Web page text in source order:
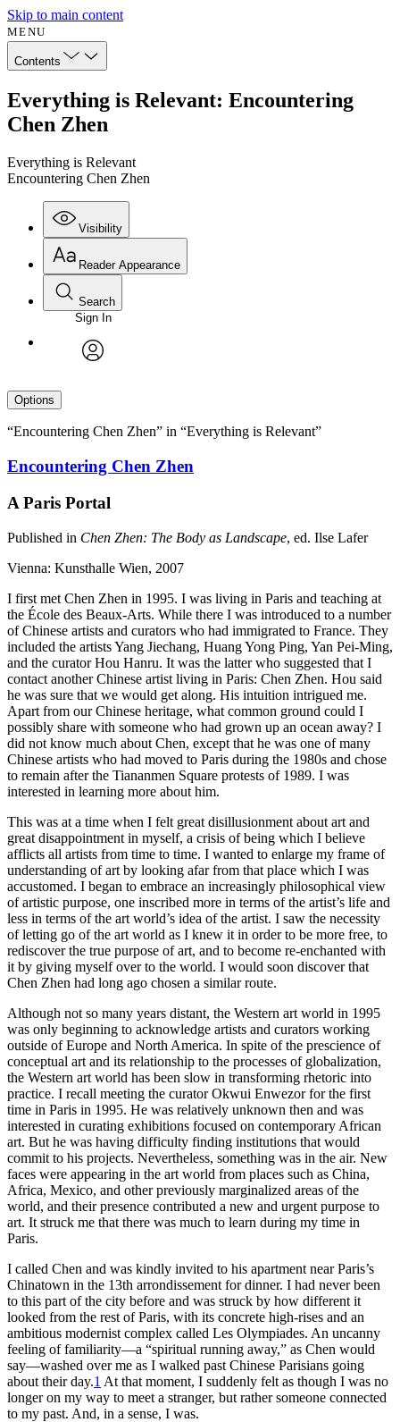
Skip to main content
MENU
Contents
Everything is Relevant: Encountering
Chen Zhen
Everything is Relevant
Encountering Chen Zhen
Visibility
Reader Appearance
Search
Sign In
Options
“Encountering Chen Zhen” in “Everything is Relevant”
Encountering Chen Zhen
A Paris Portal
Published in Chen Zhen: The Body as Landscape, ed. Ilse Lafer
Vienna: Kunsthalle Wien, 2007
I first met Chen Zhen in 1995. I was living in Paris and teaching at
the École des Beaux-Arts. While there I was introduced to a number
of Chinese artists and curators who had immigrated to France. They
included the artists Yang Jiechang, Huang Yong Ping, Yan Pei-Ming,
and the curator Hou Hanru. It was the latter who suggested that I
contact another Chinese artist living in Paris: Chen Zhen. Hou said
he was sure that we would get along. His intuition intrigued me.
Apart from our Chinese heritage, what common ground could I
possibly share with someone who had grown up an ocean away? I
did not know much about Chen, except that he was one of many
Chinese artists who had moved to Paris during the 1980s and chose
to remain after the Tiananmen Square protests of 1989. I was
interested in learning more about him.
This was at a time when I felt great disillusionment about art and
great disappointment in myself, a crisis of being which I believe
afflicts all artists from time to time. I wanted to enlarge my frame of
understanding of art by looking afar from that place which I was
accustomed. I began to embrace an increasingly philosophical view
of artistic purpose, one inscribed more in terms of the artist’s life and
less in terms of the art world’s idea of the artist. I saw the necessity
of letting go of the art world as I knew it in order to be more free, to
rediscover the true purpose of art, and to become re-enchanted with
it by giving myself over to the world. I would soon discover that
Chen Zhen had long ago chosen a similar route.
Although not so many years distant, the Western art world in 1995
was only beginning to acknowledge artists and curators working
outside of Europe and North America. In spite of the prescience of
conceptual art and its relationship to the processes of globalization,
the Western art world has been slow in transforming rhetoric into
practice. I recall meeting the curator Okwui Enwezor for the first
time in Paris in 1995. He was relatively unknown then and was
interested in curating exhibitions focused on contemporary African
art. But he was having difficulty finding institutions that would
commit to his projects. Nevertheless, something was in the air. New
faces were appearing in the art world from places such as China,
Africa, Mexico, and other previously marginalized areas of the
world, and their presence contributed a new and urgent purpose to
art. It struck me that there was much to learn during my time in
Paris.
I called Chen and was kindly invited to his apartment near Paris’s
Chinatown in the 13th arrondissement for dinner. I had never been
to this part of the city before and was struck by how different it
looked from the rest of Paris, with its concrete high-rises and an
ambitious modernist complex called Les Olympiades. An uncanny
feeling offamiliarity—a “spiritual running away,” as Chen would
say—washed over me as I walked past Chinese Parisians going
about their day.1 At that moment, I suddenly felt as though I was no
longer on my way to meet a stranger, but rather someone connected
to my past. And, in a sense, I was.